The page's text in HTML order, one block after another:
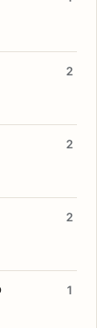
2
2
2
1